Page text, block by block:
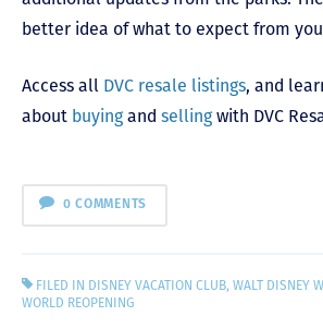
better idea of what to expect from
Access all DVC resale listings, and
about buyingand sellingwith DVC
0 COMMENTS
FILED IN DISNEY VACATION CLUB,WALT DISNEY
WORLD REOPENING